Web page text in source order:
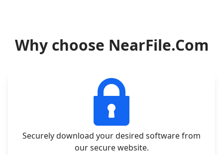
Why choose NearFile.Com
Securely download your desired software from
our secure website.